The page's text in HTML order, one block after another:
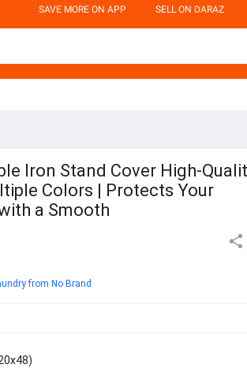
SAVE MORE ON APP SELL ON DARAZ
Iron Stand Cover High-
Colors | Protects Your
a Smooth
from No Brand